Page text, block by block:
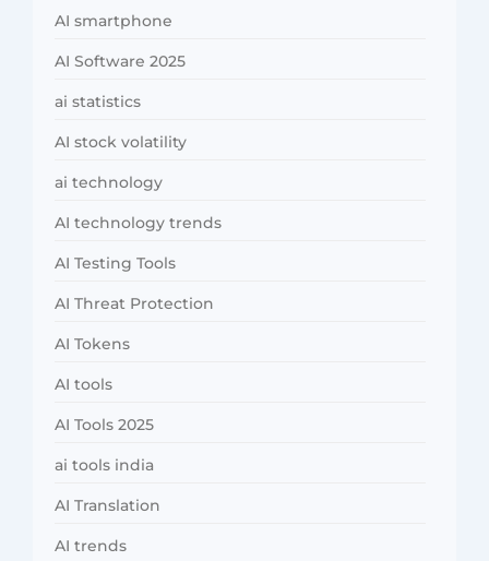
AI smartphone
AI Software 2025
ai statistics
AI stock volatility
ai technology
AI technology trends
AI Testing Tools
AI Threat Protection
AI Tokens
AI tools
AI Tools 2025
ai tools india
AI Translation
AI trends